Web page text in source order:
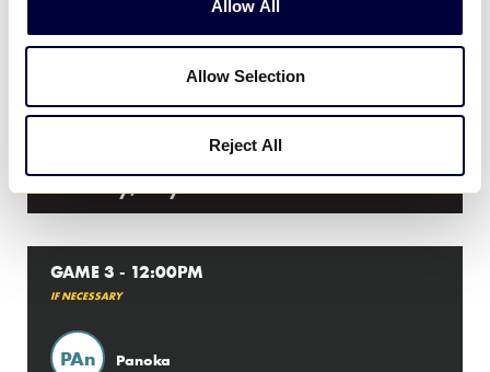
Allow All
Allow Selection
Reject All
Thursday, July 26th
GAME 3 - 12:00PM
IF NECESSARY
PAn Panoka